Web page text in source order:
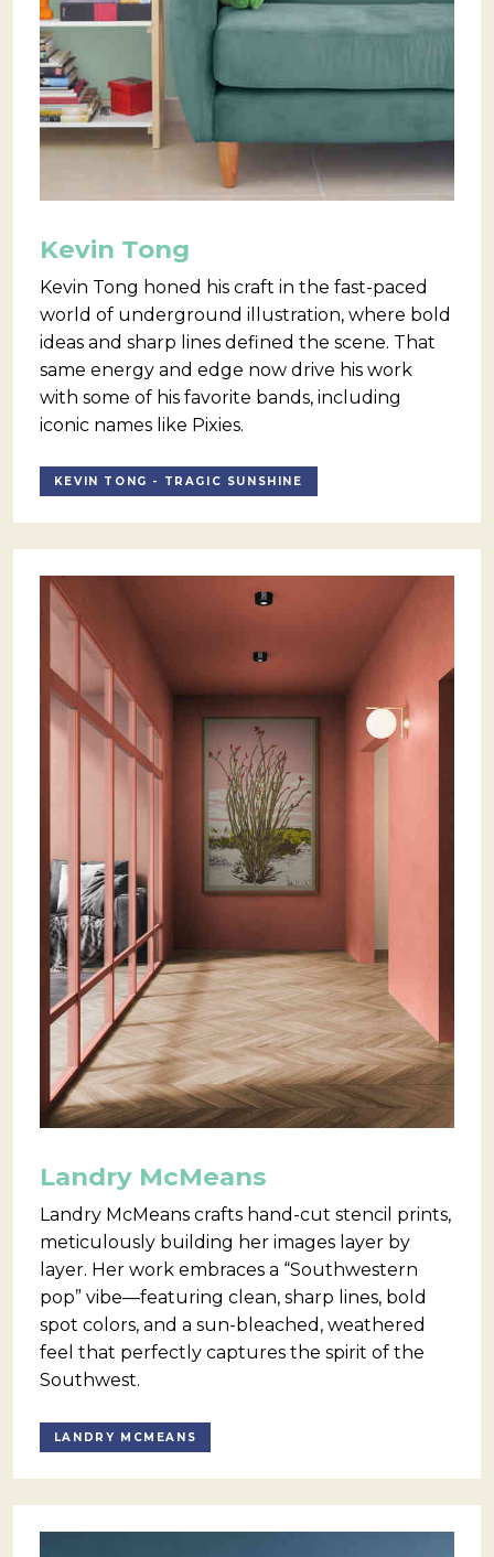
Kevin Tong
Kevin Tong honed his craft in the fast-paced
world of underground illustration, where bold
ideas and sharp lines defined the scene. That
same energy and edge now drive his work
with some of his favorite bands, including
iconic names like Pixies.
KEVIN TONG - TRAGIC SUNSHINE
Landry McMeans
Landry McMeans crafts hand-cut stencil prints,
meticulously building her images layer by
layer. Her work embraces a “Southwestern
pop” vibe—featuring clean, sharp lines, bold
spot colors, and a sun-bleached, weathered
feel that perfectly captures the spirit of the
Southwest.
LANDRY MCMEANS